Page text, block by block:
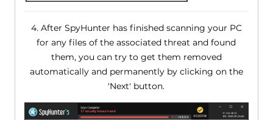
4. After SpyHunter has finished scanning your PC
for any files of the associated threat and found
them, you can try to get them removed
automatically and permanently by clicking on the
'Next' button.